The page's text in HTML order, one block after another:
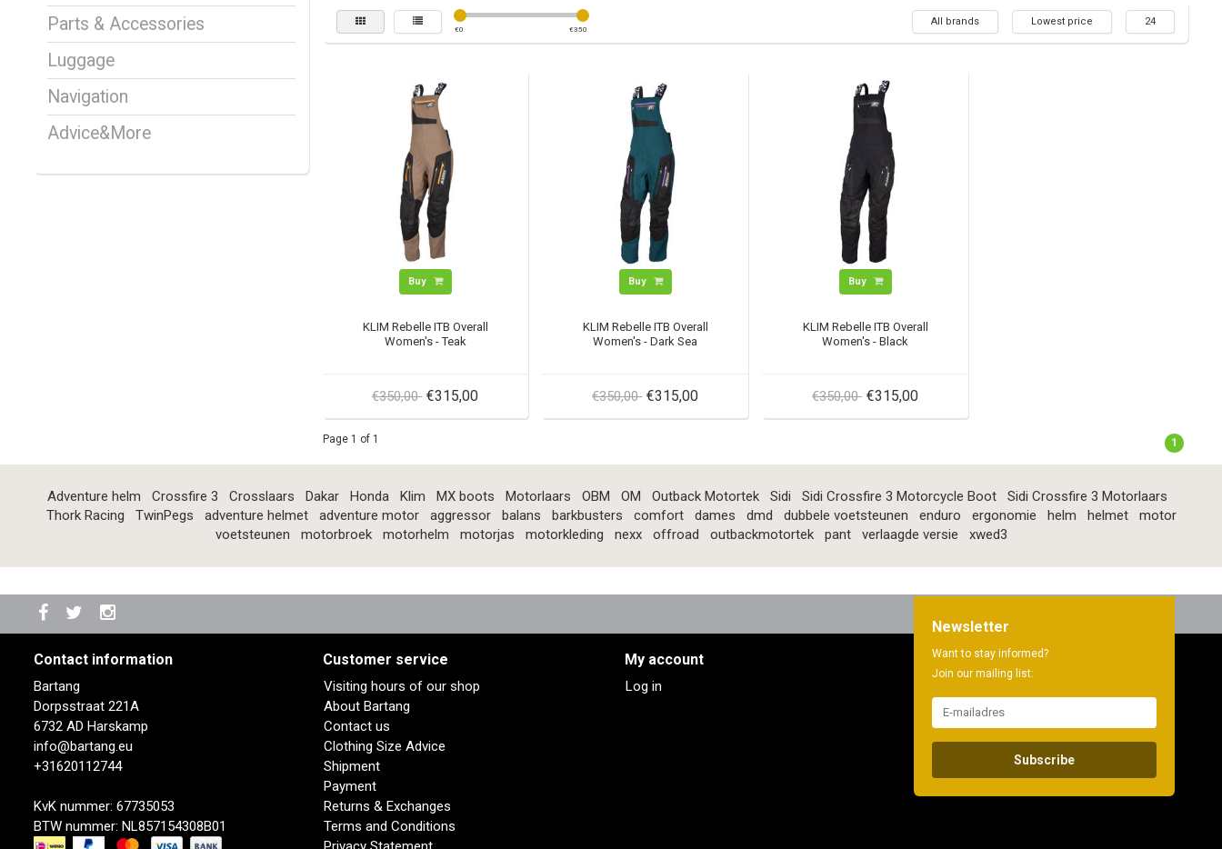
Parts & Accessories
Luggage
Navigation
Advice&More
€0 €350
All brands Lowest price 24
Buy
KLIM Rebelle ITB Overall
Women's - Teak
€350,00 €315,00
Buy
KLIM Rebelle ITB Overall
Women's - Dark Sea
€350,00 €315,00
Buy
KLIM Rebelle ITB Overall
Women's - Black
€350,00 €315,00
Page 1 of 1 1
Adventure helm Crossfire 3 Crosslaars Dakar Honda Klim MX boots Motorlaars OBM OM Outback Motortek Sidi Sidi Crossfire 3 Motorcycle Boot
Sidi Crossfire 3 Motorlaars
Thork Racing
TwinPegs adventure helmet adventure motor aggressor balans barkbusters comfort dames dmd dubbele voetsteunen enduro ergonomie helm helmet
motor
voetsteunen
motorbroek motorhelm motorjas motorkleding nexx offroad outbackmotortek pant verlaagde versie xwed3
Contact information
Bartang
Dorpsstraat 221A
6732 AD Harskamp
info@bartang.eu
+31620112744
KvK nummer: 67735053
BTW nummer: NL857154308B01
Customer service
Visiting hours of our shop
About Bartang
Contact us
Clothing Size Advice
Shipment
Payment
Returns & Exchanges
Terms and Conditions
My account
Log in
Newsletter
Want to stay informed?
Join our mailing list:
Subscribe